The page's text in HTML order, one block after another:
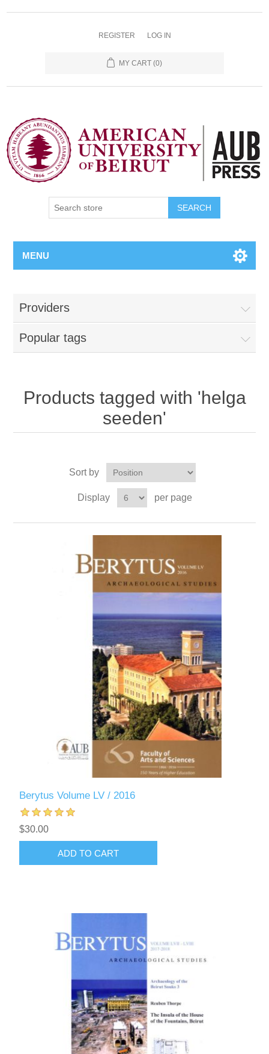
REGISTER LOG IN
MY CART (0)
SEARCH
MENU
Providers
Popular tags
Products tagged with 'helga
seeden'
Sort by
Display per page
Berytus Volume LV / 2016
$30.00
ADD TO CART